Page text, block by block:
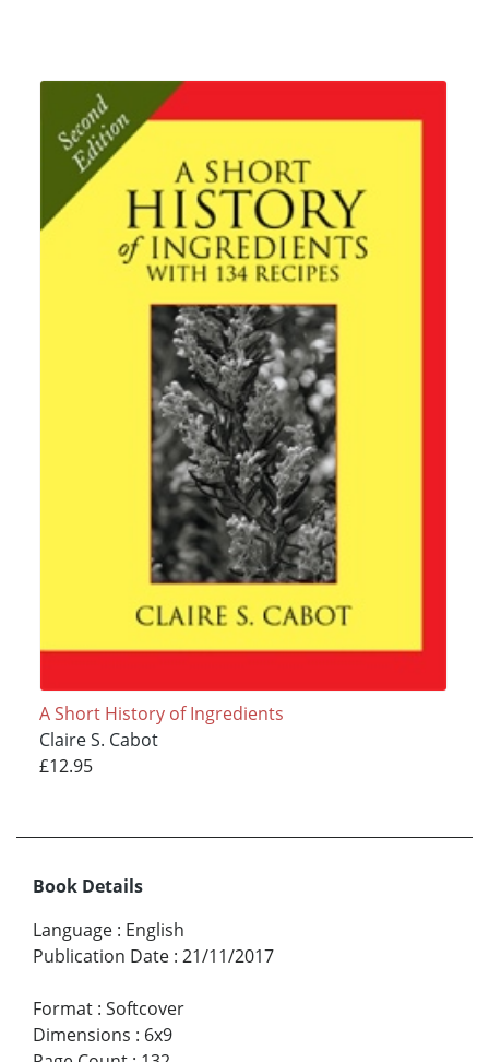
A Short History of Ingredients
Claire S. Cabot
£12.95
Book Details
Language : English
Publication Date : 21/11/2017
Format : Softcover
Dimensions : 6x9